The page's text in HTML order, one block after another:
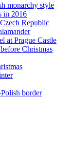
monarchy style
in 2016
Republic
at Prague Castle
Christmas
border